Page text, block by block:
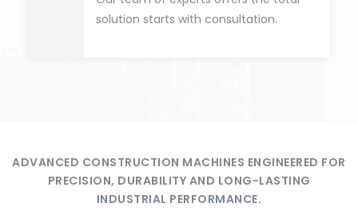
solution starts with consultation.
ADVANCED CONSTRUCTION MACHINES ENGINEERED FOR
PRECISION, DURABILITY AND LONG-LASTING
INDUSTRIAL PERFORMANCE.